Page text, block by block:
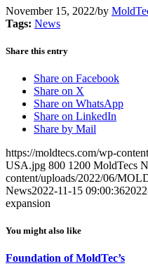
November 15, 2022/by
Tags: News
Share this entry
Share on Facebook
Share on X
Share on WhatsApp
Share on LinkedIn
Share by Mail
https://moldtecs.com/wp-
USA.jpg 800 1200 MoldTecs
content/uploads/2022/06/
News2022-11-15 09:00:36
expansion
You might also like
Foundation of MoldTec’s